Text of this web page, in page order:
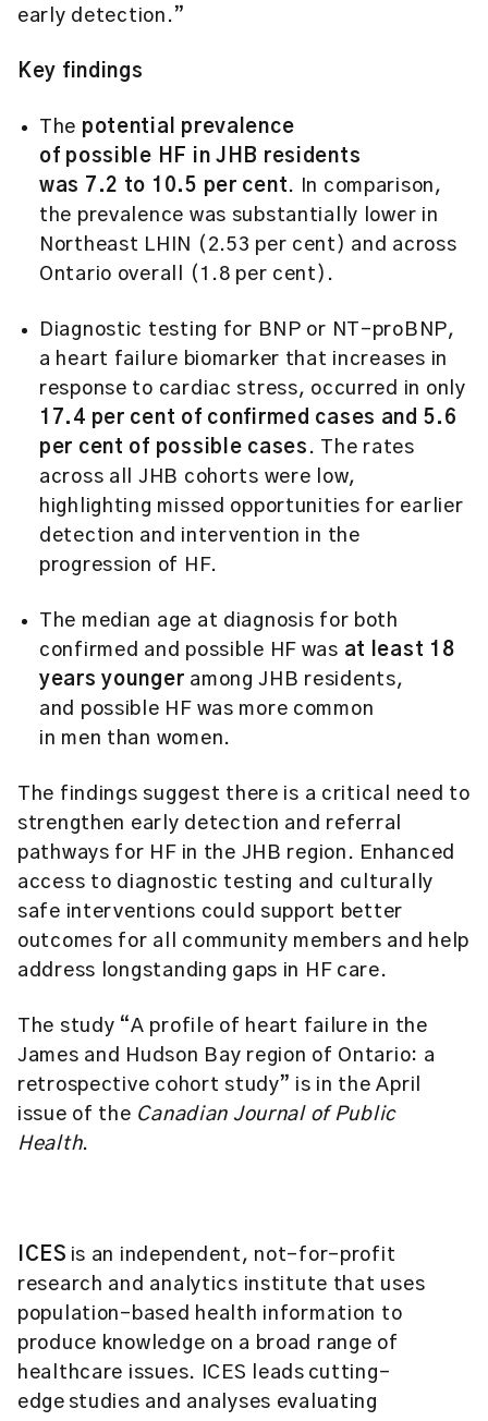
early detection.”
Key findings
The potential prevalence
of possible HF in JHB residents
was 7.2 to 10.5 per cent. In comparison,
the prevalence was substantially lower in
Northeast LHIN (2.53 per cent) and across
Ontario overall (1.8 per cent).
Diagnostic testing for BNP or NT-proBNP,
a heart failure biomarker that increases in
response to cardiac stress, occurred in only
17.4 per cent of confirmed cases and 5.6
per cent of possible cases . The rates
across all JHB cohorts were low,
highlighting missed opportunities for earlier
detection and intervention in the
progression of HF.
The median age at diagnosis for both
confirmed and possible HF was at least 18
years younger among JHB residents,
and possible HF was more common
in men than women.
The findings suggest there is a critical need to
strengthen early detection and referral
pathways for HF in the JHB region. Enhanced
access to diagnostic testing and culturally
safe interventions could support better
outcomes for all community members and help
address longstanding gaps in HF care.
The study “A profile of heart failure in the
James and Hudson Bay region of Ontario: a
retrospective cohort study” is in the April
issue of the Canadian Journal of Public
Health.
ICES is an independent, not-for-profit
research and analytics institute that uses
population-based health information to
produce knowledge on a broad range of
healthcare issues. ICES leads cutting-
edge studies and analyses evaluating